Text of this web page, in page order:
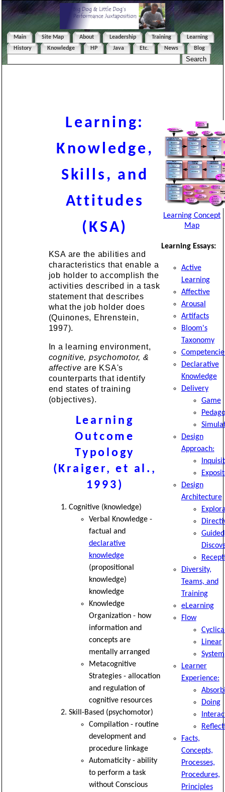
Main Site Map About Leadership Training
Learning
History
Knowledge HP Java Etc. News Blog
Learning Concept
Map
Learning Essays:
Active
Learning
Affective
Arousal
Artifacts
Bloom's
Taxonomy
Declarative
Knowledge
Delivery
Game
Design
Approach:
Design
Architecture
Guided
Diversity,
Teams, and
Training
eLearning
Flow
Linear
System
Learner
Experience:
Doing
Facts,
Concepts,
Processes,
Procedures,
Principles
Learning:
Knowledge,
Skills, and
Attitudes
(KSA)
KSA are the abilities and
characteristics that enable a
job holder to accomplish the
activities described in a task
statement that describes
what the job holder does
(Quinones, Ehrenstein,
1997).
In a learning environment,
cognitive, psychomotor, &
affective are KSA's
counterparts that identify
end states of training
(objectives).
Learning
Outcome
Typology
(Kraiger, et al.,
1993)
Cognitive (knowledge)
Verbal Knowledge -
factual and
declarative
knowledge
(propositional
knowledge)
knowledge
Knowledge
Organization - how
information and
concepts are
mentally arranged
Metacognitive
Strategies - allocation
and regulation of
cognitive resources
Skill-Based (psychomotor)
Compilation - routine
development and
procedure linkage
Automaticity - ability
to perform a task
without Conscious